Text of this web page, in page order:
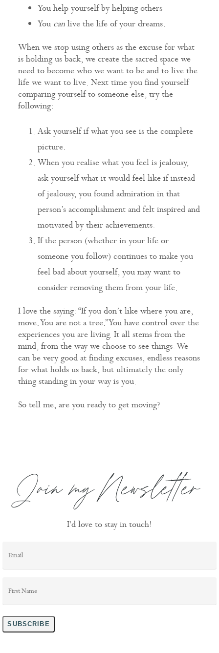
You help yourself by helping others.
You can live the life of your dreams.
When we stop using others as the excuse for what
is holding us back, we create the sacred space we
need to become who we want to be and to live the
life we want to live. Next time you find yourself
comparing yourself to someone else, try the
following:
Ask yourself if what you see is the complete
picture.
When you realise what you feel is jealousy,
ask yourself what it would feel like if instead
of jealousy, you found admiration in that
person’s accomplishment and felt inspired and
motivated by their achievements.
If the person (whether in your life or
someone you follow) continues to make you
feel bad about yourself, you may want to
consider removing them from your life.
I love the saying: “If you don’t like where you are,
move. You are not a tree.” You have control over the
experiences you are living. It all stems from the
mind, from the way we choose to see things. We
can be very good at finding excuses, endless reasons
for what holds us back, but ultimately the only
thing standing in your way is you.
So tell me, are you ready to get moving?
Join my Newsletter
I'd love to stay in touch!
Name *
SUBSCRIBE